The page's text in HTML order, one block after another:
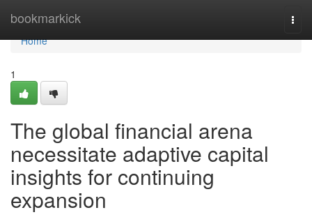
bookmarkick
Home
Home
1
The global financial arena
necessitate adaptive capital
insights for continuing
expansion